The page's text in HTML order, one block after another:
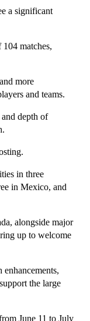
a significant
matches,
more
and teams.
depth of
in three
in Mexico, and
alongside major
up to welcome
the large
June 11 to July